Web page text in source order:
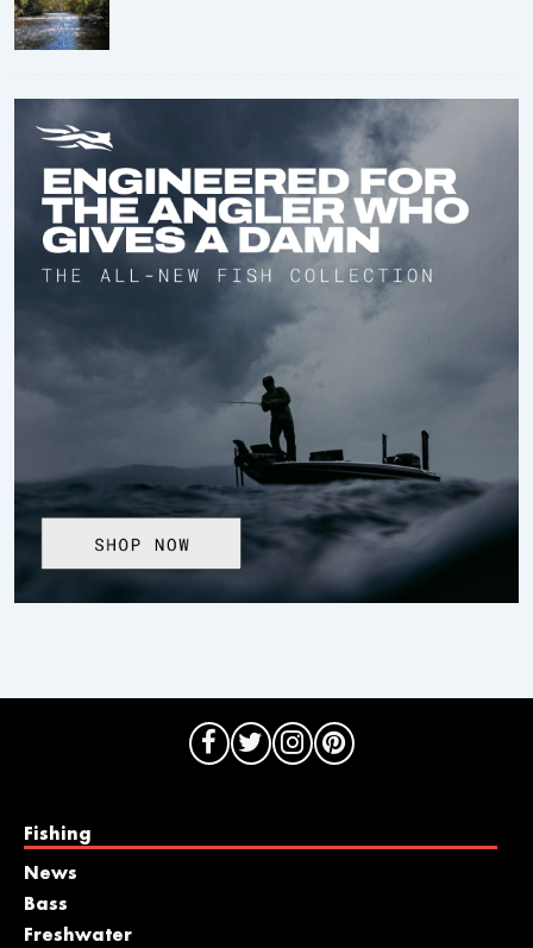
Fishing
News
Bass
Freshwater